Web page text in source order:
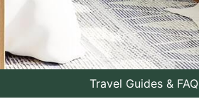
Travel Guides & FAQ